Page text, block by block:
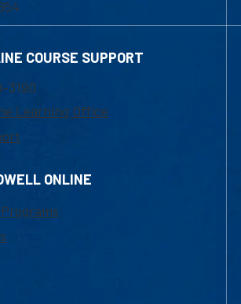
COURSE SUPPORT
3190
Learning Office
ONLINE